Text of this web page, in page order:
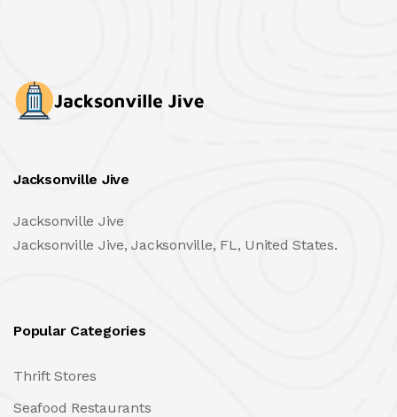
Jacksonville Jive
Jacksonville Jive
Jacksonville Jive, Jacksonville, FL, United States.
Popular Categories
Thrift Stores
Seafood Restaurants